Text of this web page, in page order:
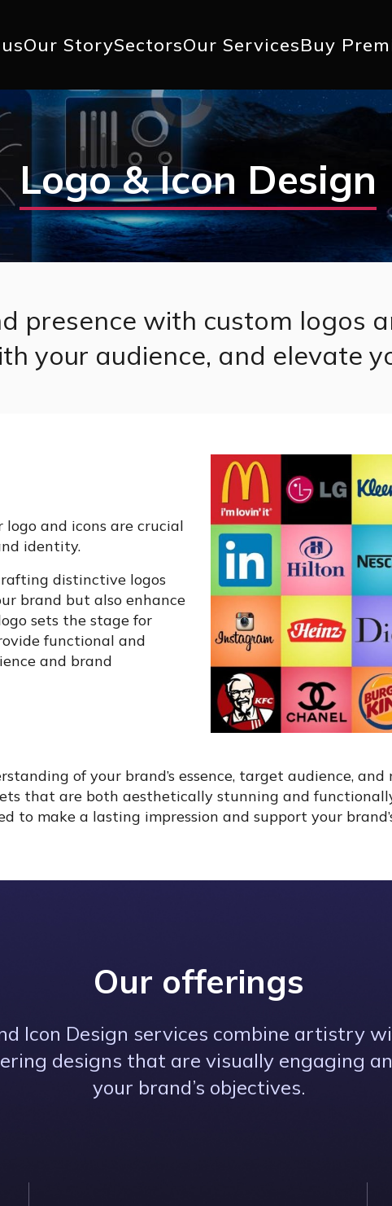
Our StorySectorsOur ServicesBuy
Logo & Icon Design
presence with custom logos
your audience, and elevate
and icons are crucial
identity.
distinctive logos
brand but also enhance
sets the stage for
functional and
and brand
of your brand’s essence, target audience,
that are both aesthetically stunning and
to make a lasting impression and support your
Our offerings
Icon Design services combine artistry
designs that are visually engaging
your brand’s objectives.